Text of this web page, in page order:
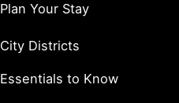
Plan Your Stay
City Districts
Essentials to Know